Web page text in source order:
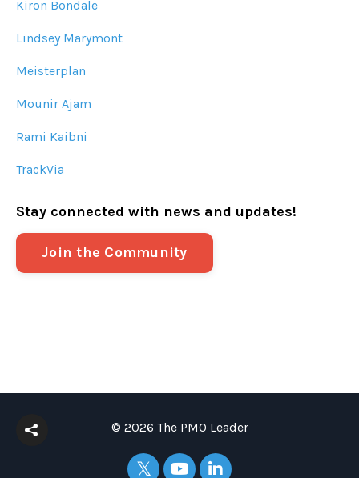
Kiron Bondale
Lindsey Marymont
Meisterplan
Mounir Ajam
Rami Kaibni
TrackVia
Stay connected with news and updates!
Join the Community
© 2026 The PMO Leader